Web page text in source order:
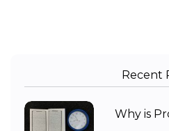
Recent
Why is